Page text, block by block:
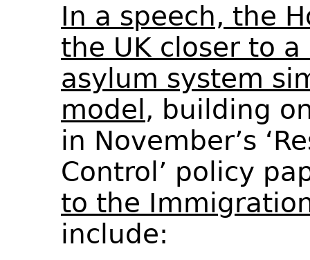
In a speech, the
the UK closer to
asylum system
model , building
in November’s
Control’ policy
to the
include: